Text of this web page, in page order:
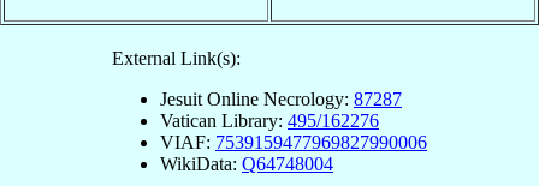
External Link(s):
Jesuit Online Necrology: 87287
Vatican Library: 495/162276
VIAF: 7539159477969827990006
WikiData: Q64748004